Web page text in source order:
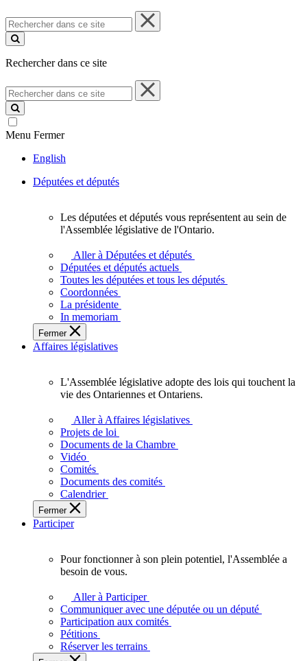
Rechercher
dans
ce
Rechercher dans ce site
Rechercher
dans
ce
site
Menu Fermer
English
Députées et députés
députés
vous
représentent
sein
de
l'Assemblée
législative
l'Ontario.
Les députées et députés vous représentent au sein de
l'Assemblée législative de l'Ontario.
Aller à Députées et députés
Députées et députés actuels
Toutes les députées et tous les députés
Coordonnées
La présidente
In memoriam
Fermer
Affaires législatives
L'Assemblée
adopte
touchent
des
Ontariennes
et
L'Assemblée législative adopte des lois qui touchent la
vie des Ontariennes et Ontariens.
Aller à Affaires législatives
Projets de loi
Documents de la Chambre
Vidéo
Comités
Documents des comités
Calendrier
Fermer
Participer
plein
potentiel,
l'Assemblée
a
Pour fonctionner à son plein potentiel, l'Assemblée a
besoin de vous.
Aller à Participer
Communiquer avec une députée ou un député
Participation aux comités
Pétitions
Réserver les terrains